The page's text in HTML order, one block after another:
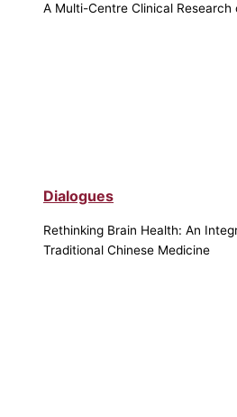
A Multi-Centre Clinical
Dialogues
Rethinking Brain Health: An
Traditional Chinese Medicine